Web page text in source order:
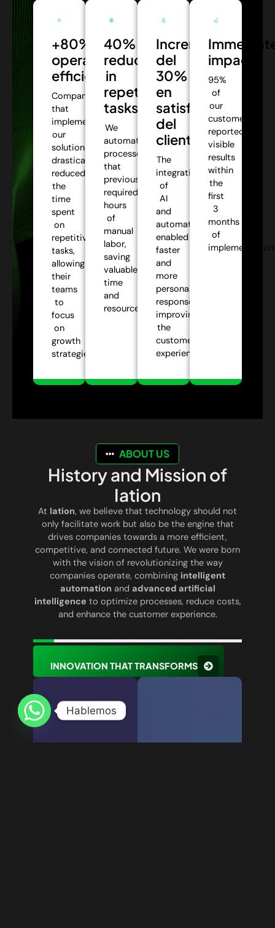
+80%
operational
efficiency:
Companies
that
implemented
our
solutions
drastically
reduced
the
time
spent
on
repetitive
tasks,
allowing
their
teams
to
focus
on
growth
strategies.
40%
reduction
in
repetitive
tasks:
We
automate
processes
that
previously
required
hours
of
manual
labor,
saving
valuable
time
and
resources.
Incremento
del
30%
en
satisfacción
del
cliente:
The
integration
of
AI
and
automation
enabled
faster
and
more
personalized
responses,
improving
the
customer
experience.
impact:
95%
of
our
customers
reported
visible
results
within
the
first
3
months
of
ABOUT US
History and Mission of
Iation
At Iation, we believe that technology should not
only facilitate work but also be the engine that
drives companies towards a more efficient,
competitive, and connected future. We were born
with the vision of revolutionizing the way
companies operate, combining intelligent
automation and advanced artificial
intelligence to optimize processes, reduce costs,
and enhance the customer experience.
INNOVATION THAT TRANSFORMS
Hablemos